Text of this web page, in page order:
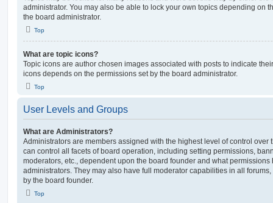
administrator. You may also be able to lock your own topics depending on
the board administrator.
Top
What are topic icons?
Topic icons are author chosen images associated with posts to indicate
icons depends on the permissions set by the board administrator.
Top
User Levels and Groups
What are Administrators?
Administrators are members assigned with the highest level of control over
can control all facets of board operation, including setting permissions,
moderators, etc., dependent upon the board founder and what
administrators. They may also have full moderator capabilities in all
by the board founder.
Top